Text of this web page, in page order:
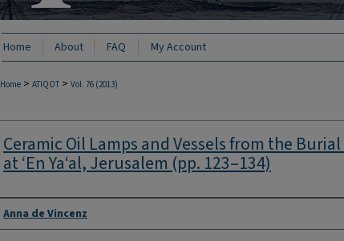
Home About FAQ My Account
Home > ATIQOT > Vol. 76 (2013)
Ceramic Oil Lamps and Vessels from the Burial
at ‘En Ya‘al, Jerusalem (pp. 123–134)
Authors
Anna de Vincenz